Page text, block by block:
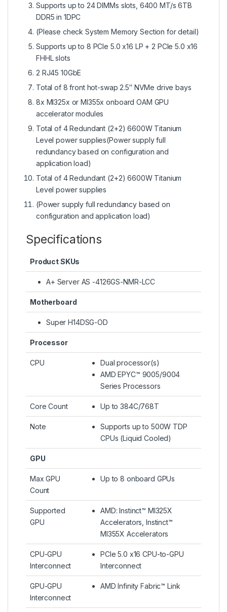
Supports up to 24 DIMMs slots, 6400 MT/s 6TB
DDR5 in 1DPC
(Please check System Memory Section for detail)
Supports up to 8 PCIe 5.0 x16 LP + 2 PCIe 5.0 x16
FHHL slots
2 RJ45 10GbE
Total of 8 front hot-swap 2.5″ NVMe drive bays
8x MI325x or MI355x onboard OAM GPU
accelerator modules
Total of 4 Redundant (2+2) 6600W Titanium
Level power supplies(Power supply full
redundancy based on configuration and
application load)
Total of 4 Redundant (2+2) 6600W Titanium
Level power supplies
(Power supply full redundancy based on
configuration and application load)
Specifications
Product SKUs
A+ Server AS -4126GS-NMR-LCC
Motherboard
Super H14DSG-OD
Processor
CPU
Dual processor(s)
AMD EPYC™ 9005/9004
Series Processors
Core Count Up to 384C/768T
Note
Supports up to 500W TDP
CPUs (Liquid Cooled)​
GPU
Max GPU
Count
Up to 8 onboard GPUs
Supported
GPU
AMD: Instinct™ MI325X
Accelerators, Instinct™
MI355X Accelerators
CPU-GPU
Interconnect
PCIe 5.0 x16 CPU-to-GPU
Interconnect
GPU-GPU
Interconnect
AMD Infinity Fabric™ Link